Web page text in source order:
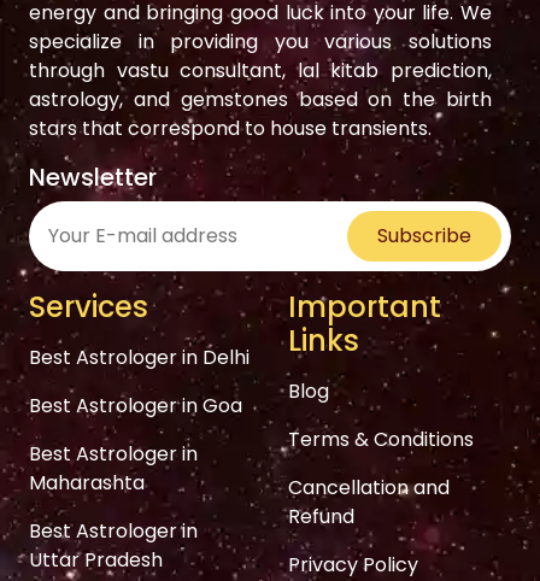
energy and bringing good luck into your life. We
specialize in providing you various solutions
through vastu consultant, lal kitab prediction,
astrology, and gemstones based on the birth
stars that correspond to house transients.
Newsletter
Subscribe
Services
Best Astrologer in Delhi
Best Astrologer in Goa
Best Astrologer in
Maharashta
Best Astrologer in
Uttar Pradesh
Important
Links
Blog
Terms & Conditions
Cancellation and
Refund
Privacy Policy